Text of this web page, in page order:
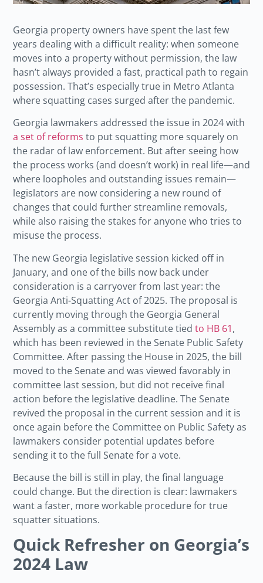
Georgia property owners have spent the last few
years dealing with a difficult reality: when someone
moves into a property without permission, the law
hasn’t always provided a fast, practical path to regain
possession. That’s especially true in Metro Atlanta
where squatting cases surged after the pandemic.
Georgia lawmakers addressed the issue in 2024 with
a set of reforms to put squatting more squarely on
the radar of law enforcement. But after seeing how
the process works (and doesn’t work) in real life—and
where loopholes and outstanding issues remain—
legislators are now considering a new round of
changes that could further streamline removals,
while also raising the stakes for anyone who tries to
misuse the process.
The new Georgia legislative session kicked off in
January, and one of the bills now back under
consideration is a carryover from last year: the
Georgia Anti-Squatting Act of 2025. The proposal is
currently moving through the Georgia General
Assembly as a committee substitute tied to HB 61,
which has been reviewed in the Senate Public Safety
Committee. After passing the House in 2025, the bill
moved to the Senate and was viewed favorably in
committee last session, but did not receive final
action before the legislative deadline. The Senate
revived the proposal in the current session and it is
once again before the Committee on Public Safety as
lawmakers consider potential updates before
sending it to the full Senate for a vote.
Because the bill is still in play, the final language
could change. But the direction is clear: lawmakers
want a faster, more workable procedure for true
squatter situations.
Quick Refresher on Georgia’s
2024 Law